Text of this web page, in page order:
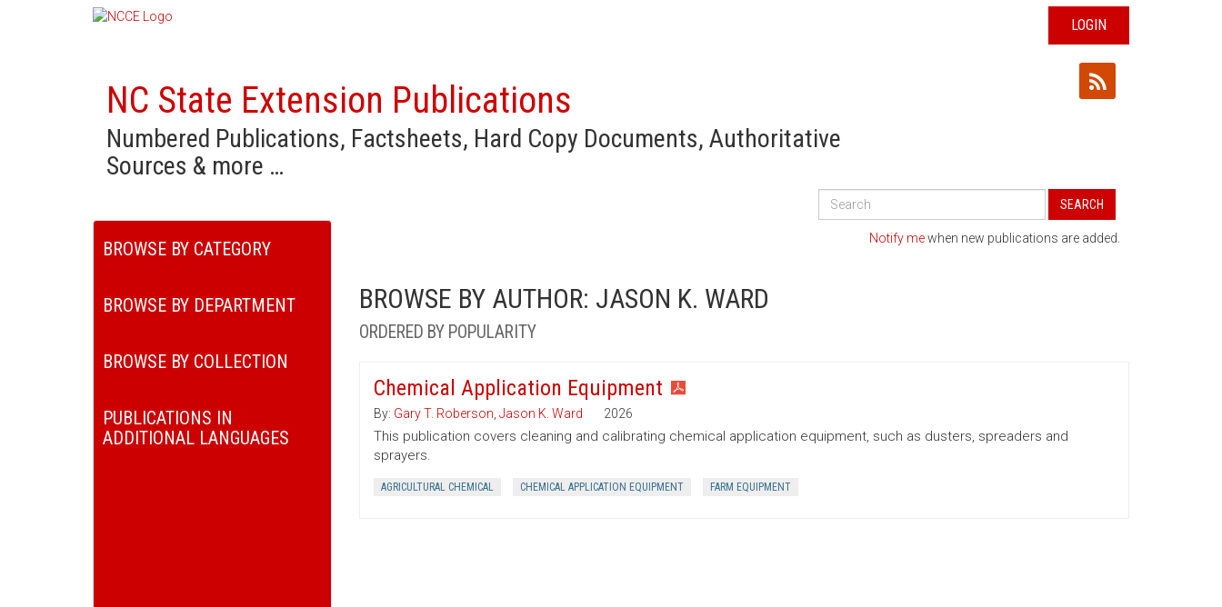
LOGIN
NC State Extension Publications
Numbered Publications, Factsheets, Hard Copy Documents, Authoritative
Sources & more …
Search
Publications
SEARCH
BROWSE BY CATEGORY
BROWSE BY DEPARTMENT
BROWSE BY COLLECTION
PUBLICATIONS IN
ADDITIONAL LANGUAGES
Notify mewhen new publications are added.
BROWSE BY AUTHOR: JASON K. WARD
ORDERED BY POPULARITY
Chemical Application Equipment
By: Gary T. Roberson Jason K. Ward 2026
This publication covers cleaning and calibrating chemical application equipment, such as dusters, spreaders and
sprayers.
AGRICULTURAL CHEMICAL CHEMICAL APPLICATION EQUIPMENT FARM EQUIPMENT